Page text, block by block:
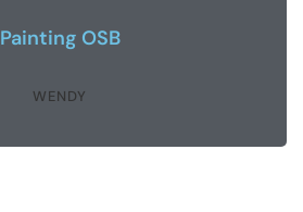
Painting OSB
WENDY